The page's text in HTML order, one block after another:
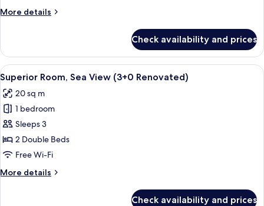
(1+0
More details
More
Room,
Sea
View
(1+0
Renovated)
Check availability and prices
View
all
photos
for
Superior
Room,
Sea
(3+0
A hotel room with a bed, bedside
2
Superior Room, Sea View (3+0 Renovated)
20 sq m
1 bedroom
Sleeps 3
2 Double Beds
Free Wi-Fi
More details
More
Check availability and prices